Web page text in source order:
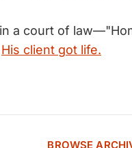
a court of
His client got life.
BROWSE